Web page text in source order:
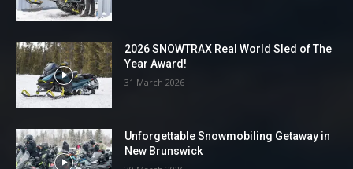
2026 SNOWTRAX Real World Sled of The
Year Award!
31 March 2026
Unforgettable Snowmobiling Getaway in
New Brunswick